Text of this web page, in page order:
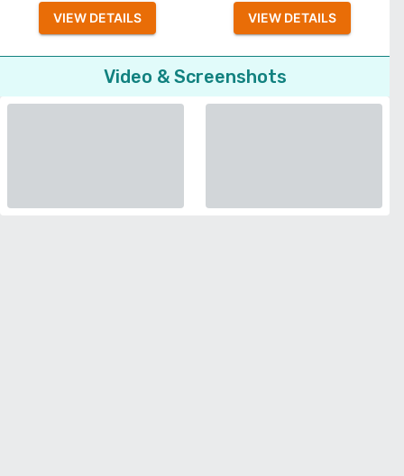
VIEW DETAILS VIEW DETAILS
Video & Screenshots